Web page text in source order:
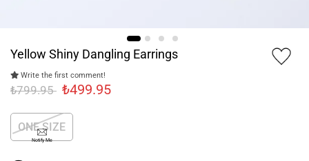
Yellow Shiny Dangling Earrings
Write the first comment!
₺799.95 ₺499.95
ONE SIZE
Notify Me